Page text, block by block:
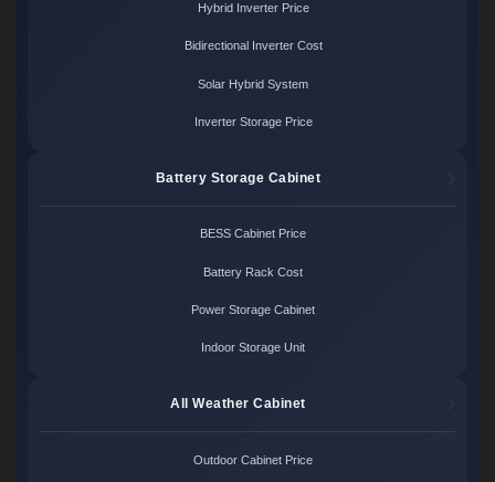
Hybrid Inverter Price
Bidirectional Inverter Cost
Solar Hybrid System
Inverter Storage Price
Battery Storage Cabinet
BESS Cabinet Price
Battery Rack Cost
Power Storage Cabinet
Indoor Storage Unit
All Weather Cabinet
Outdoor Cabinet Price